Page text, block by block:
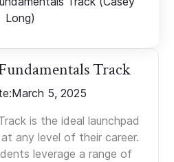
Track
March 5, 2025
is the ideal launchpad
any level of their career.
leverage a range of